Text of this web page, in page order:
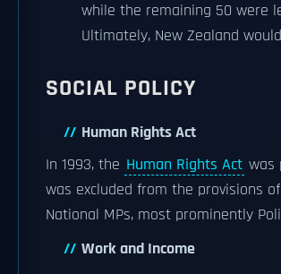
while the remaining 50 were
Ultimately, New Zealand
SOCIAL POLICY
Human Rights Act
In 1993, the Human Rights Act was
was excluded from the provisions
National MPs, most prominently
Work and Income